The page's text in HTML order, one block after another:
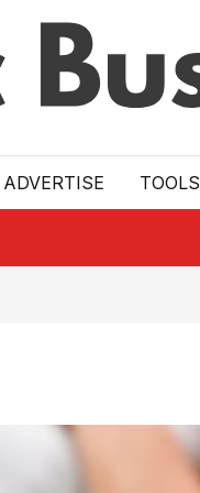
ADVERTISE TOOLS